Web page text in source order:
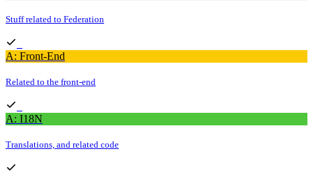
Stuff related to Federation
A: Front-End
Related to the front-end
A: I18N
Translations, and related code